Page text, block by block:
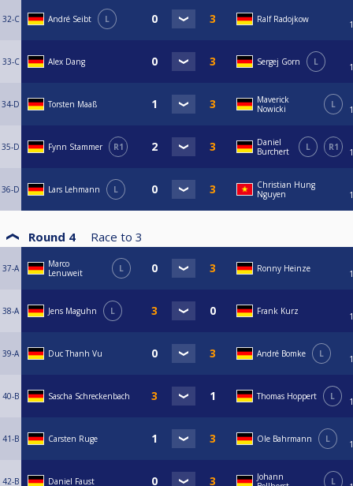
32-C André Seibt L Ralf Radojkow
33-C Alex Dang Sergej Gorn L
34-D Torsten Maaß
Maverick
Nowicki
L
35-D Fynn Stammer R1
Daniel
Burchert
L R1
36-D Lars Lehmann L
Christian Hung
Nguyen
Round 4 Race to 3
37-A
Marco
Lenuweit
L Ronny Heinze
38-A Jens Maguhn L Frank Kurz
39-A Duc Thanh Vu André Bomke L
40-B Sascha Schreckenbach Thomas Hoppert L
41-B Carsten Ruge Ole Bahrmann L
42-B Daniel Faust
Johann
L